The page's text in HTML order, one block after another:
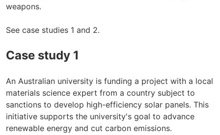
weapons.
See case studies 1 and 2.
Case study 1
An Australian university is funding a project with a local
materials science expert from a country subject to
sanctions to develop high-efficiency solar panels. This
initiative supports the university's goal to advance
renewable energy and cut carbon emissions.